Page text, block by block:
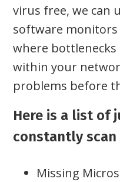
virus free, we can
software monitors
where
within your
problems before
Here is a list of
constantly
Missing